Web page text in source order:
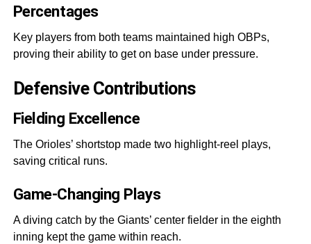
Percentages
Key players from both teams maintained high OBPs,
proving their ability to get on base under pressure.
Defensive Contributions
Fielding Excellence
The Orioles’ shortstop made two highlight-reel plays,
saving critical runs.
Game-Changing Plays
A diving catch by the Giants’ center fielder in the eighth
inning kept the game within reach.